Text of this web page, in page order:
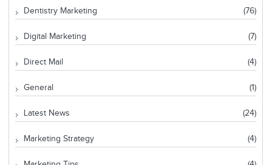
Dentistry Marketing (76)
Digital Marketing (7)
Direct Mail (4)
General (1)
Latest News (24)
Marketing Strategy (4)